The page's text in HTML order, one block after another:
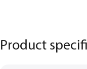
Product